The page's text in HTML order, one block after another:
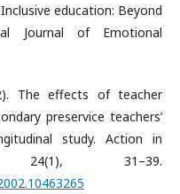
education: Beyond
Journal of Emotional
The effects of teacher
preservice teachers’
study. Action in
24(1), 31–39.